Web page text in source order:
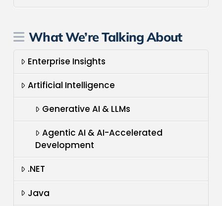
What We’re Talking About
Enterprise Insights
Artificial Intelligence
Generative AI & LLMs
Agentic AI & AI-Accelerated
Development
.NET
Java